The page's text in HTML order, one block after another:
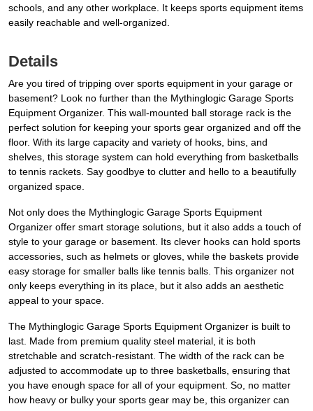
schools, and any other workplace. It keeps sports equipment items
easily reachable and well-organized.
Details
Are you tired of tripping over sports equipment in your garage or
basement? Look no further than the Mythinglogic Garage Sports
Equipment Organizer. This wall-mounted ball storage rack is the
perfect solution for keeping your sports gear organized and off the
floor. With its large capacity and variety of hooks, bins, and
shelves, this storage system can hold everything from basketballs
to tennis rackets. Say goodbye to clutter and hello to a beautifully
organized space.
Not only does the Mythinglogic Garage Sports Equipment
Organizer offer smart storage solutions, but it also adds a touch of
style to your garage or basement. Its clever hooks can hold sports
accessories, such as helmets or gloves, while the baskets provide
easy storage for smaller balls like tennis balls. This organizer not
only keeps everything in its place, but it also adds an aesthetic
appeal to your space.
The Mythinglogic Garage Sports Equipment Organizer is built to
last. Made from premium quality steel material, it is both
stretchable and scratch-resistant. The width of the rack can be
adjusted to accommodate up to three basketballs, ensuring that
you have enough space for all of your equipment. So, no matter
how heavy or bulky your sports gear may be, this organizer can